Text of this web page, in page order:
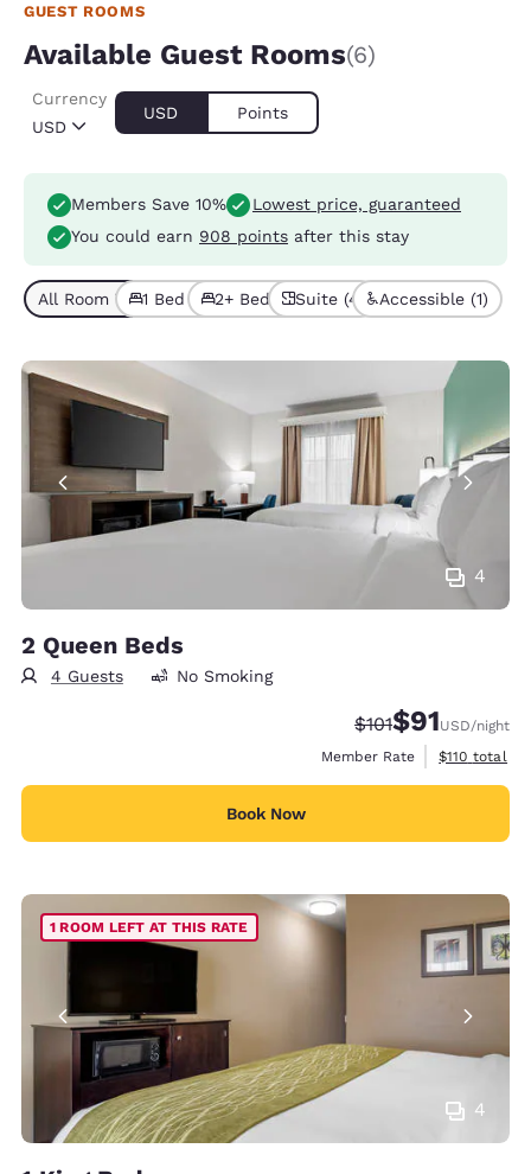
GUEST ROOMS
Available Guest Rooms(6)
USD
Currency
USD Points
Members Save 10%
Lowest price, guaranteed
You could earn 908 points after this stay
All Room Types (6)
1 Bed (5)2+ Beds (1)Suite (4) Accessible (1)
4
2 Queen Beds
4 Guests No Smoking
Strikethrough
$101Discounted
$91USD/night
Member Rate
View
$110 total
Book Now
4
1 ROOM LEFT AT THIS RATE